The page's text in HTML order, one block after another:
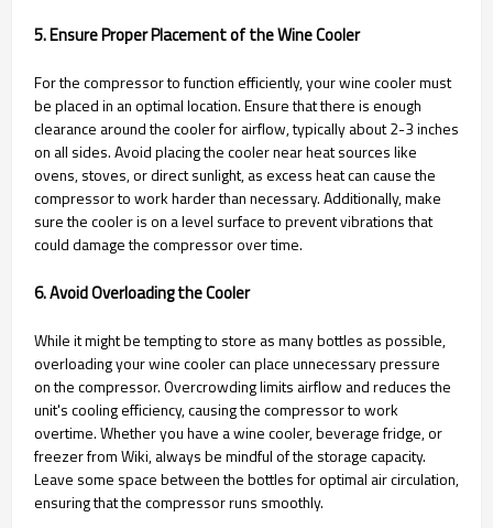
5. Ensure Proper Placement of the Wine Cooler
For the compressor to function efficiently, your wine cooler must
be placed in an optimal location. Ensure that there is enough
clearance around the cooler for airflow, typically about 2-3 inches
on all sides. Avoid placing the cooler near heat sources like
ovens, stoves, or direct sunlight, as excess heat can cause the
compressor to work harder than necessary. Additionally, make
sure the cooler is on a level surface to prevent vibrations that
could damage the compressor over time.
6. Avoid Overloading the Cooler
While it might be tempting to store as many bottles as possible,
overloading your wine cooler can place unnecessary pressure
on the compressor. Overcrowding limits airflow and reduces the
unit's cooling efficiency, causing the compressor to work
overtime. Whether you have a wine cooler, beverage fridge, or
freezer from Wiki, always be mindful of the storage capacity.
Leave some space between the bottles for optimal air circulation,
ensuring that the compressor runs smoothly.